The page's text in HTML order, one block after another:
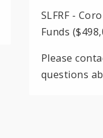
SLFRF -
Funds
Please
questions